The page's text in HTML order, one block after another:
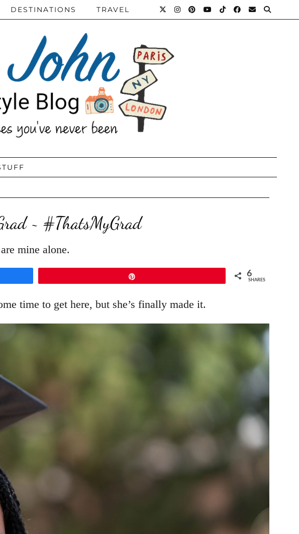
DESTINATIONS TRAVEL
~ #ThatsMyGrad
mine alone.
6
SHARES
time to get here, but she’s finally made it.